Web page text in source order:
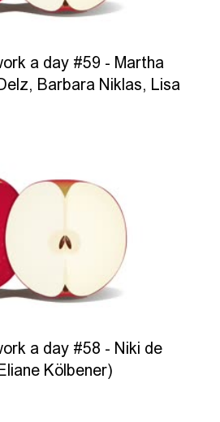
a day #59 - Martha
Barbara Niklas, Lisa
a day #58 - Niki de
Kölbener)